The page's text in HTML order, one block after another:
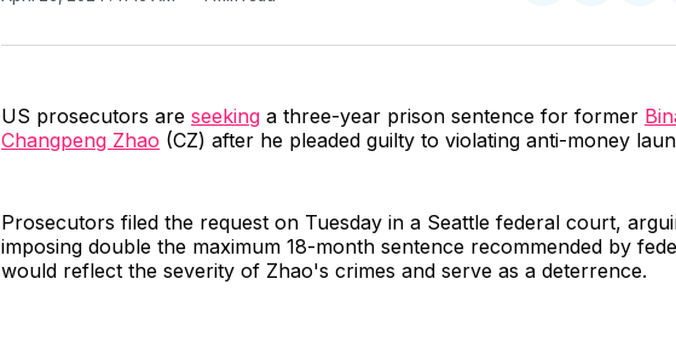
US prosecutors are seeking a three-year prison sentence for former
Changpeng Zhao (CZ) after he pleaded guilty to violating anti-money
Prosecutors filed the request on Tuesday in a Seattle federal court,
imposing double the maximum 18-month sentence recommended by
would reflect the severity of Zhao's crimes and serve as a deterrence.